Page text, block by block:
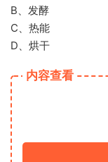
B、发酵
C、热能
D、烘干
内容查看